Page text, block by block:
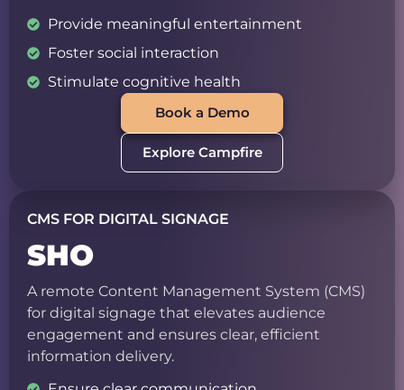
Provide meaningful entertainment
Foster social interaction
Stimulate cognitive health
Book a Demo
Explore Campfire
CMS FOR DIGITAL SIGNAGE
SHO
A remote Content Management System (CMS)
for digital signage that elevates audience
engagement and ensures clear, efficient
information delivery.